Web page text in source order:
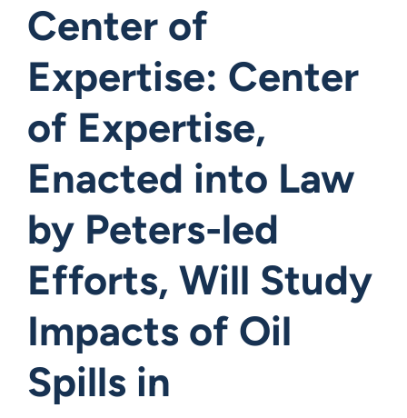
Center of
Expertise: Center
of Expertise,
Enacted into Law
by Peters-led
Efforts, Will Study
Impacts of Oil
Spills in